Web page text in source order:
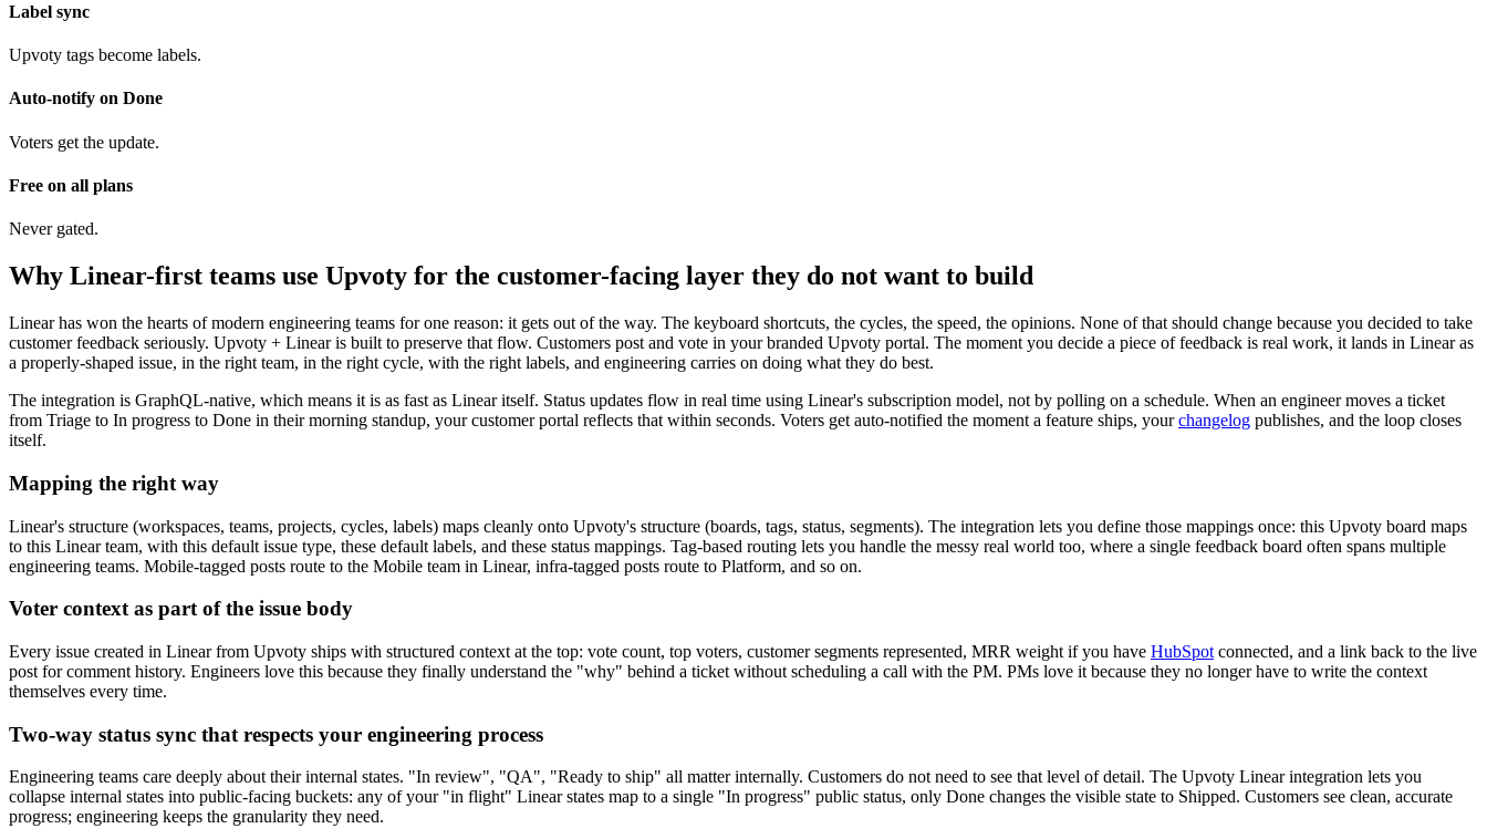
Label sync
Upvoty tags become labels.
Auto-notify on Done
Voters get the update.
Free on all plans
Never gated.
Why Linear-first teams use Upvoty for the customer-facing layer they do not want to build
Linear has won the hearts of modern engineering teams for one reason: it gets out of the way. The keyboard shortcuts, the cycles, the speed, the opinions. None of that should change because you decided to take
customer feedback seriously. Upvoty + Linear is built to preserve that flow. Customers post and vote in your branded Upvoty portal. The moment you decide a piece of feedback is real work, it lands in Linear as
a properly-shaped issue, in the right team, in the right cycle, with the right labels, and engineering carries on doing what they do best.
The integration is GraphQL-native, which means it is as fast as Linear itself. Status updates flow in real time using Linear's subscription model, not by polling on a schedule. When an engineer moves a ticket
from Triage to In progress to Done in their morning standup, your customer portal reflects that within seconds. Voters get auto-notified the moment a feature ships, yourchangelog publishes, and the loop closes
itself.
Mapping the right way
Linear's structure (workspaces, teams, projects, cycles, labels) maps cleanly onto Upvoty's structure (boards, tags, status, segments). The integration lets you define those mappings once: this Upvoty board maps
to this Linear team, with this default issue type, these default labels, and these status mappings. Tag-based routing lets you handle the messy real world too, where a single feedback board often spans multiple
engineering teams. Mobile-tagged posts route to the Mobile team in Linear, infra-tagged posts route to Platform, and so on.
Voter context as part of the issue body
Every issue created in Linear from Upvoty ships with structured context at the top: vote count, top voters, customer segments represented, MRR weight if you have HubSpot connected, and a link back to the live
post for comment history. Engineers love this because they finally understand the "why" behind a ticket without scheduling a call with the PM. PMs love it because they no longer have to write the context
themselves every time.
Two-way status sync that respects your engineering process
Engineering teams care deeply about their internal states. "In review", "QA", "Ready to ship" all matter internally. Customers do not need to see that level of detail. The Upvoty Linear integration lets you
collapse internal states into public-facing buckets: any of your "in flight" Linear states map to a single "In progress" public status, only Done changes the visible state to Shipped. Customers see clean, accurate
progress; engineering keeps the granularity they need.